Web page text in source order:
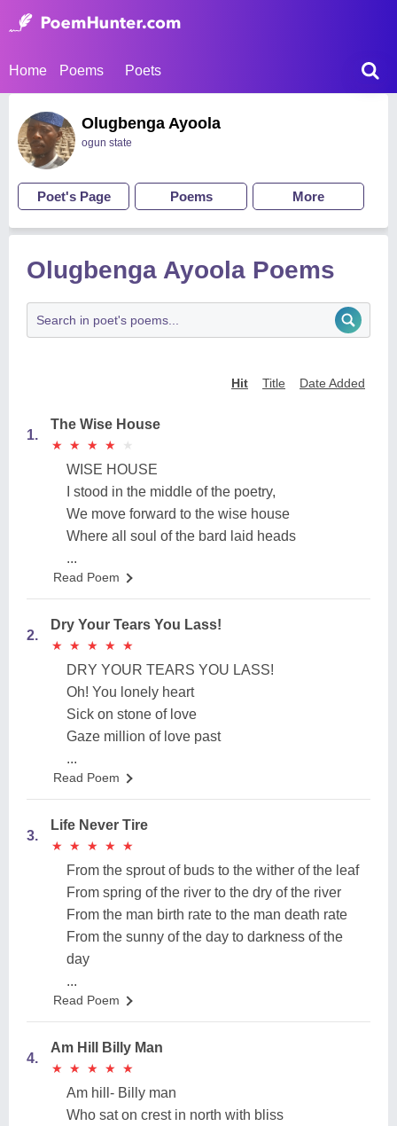
Home Poems Poets
Olugbenga Ayoola
ogun state
Poet's Page Poems More
Olugbenga Ayoola Poems
Hit Title Date Added
1.
The Wise House
★
★ ★
★ ★
★ ★
★ ★
★
WISE HOUSE
I stood in the middle of the poetry,
We move forward to the wise house
Where all soul of the bard laid heads
...
Read Poem
2.
Dry Your Tears You Lass!
★
★ ★
★ ★
★ ★
★ ★
★
DRY YOUR TEARS YOU LASS!
Oh! You lonely heart
Sick on stone of love
Gaze million of love past
...
Read Poem
3.
Life Never Tire
★
★ ★
★ ★
★ ★
★ ★
★
From the sprout of buds to the wither of the leaf
From spring of the river to the dry of the river
From the man birth rate to the man death rate
From the sunny of the day to darkness of the
day
...
Read Poem
4.
Am Hill Billy Man
★
★ ★
★ ★
★ ★
★ ★
★
Am hill- Billy man
Who sat on crest in north with bliss